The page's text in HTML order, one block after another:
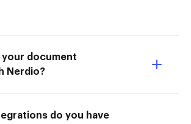
your document
Nerdio?
do you have